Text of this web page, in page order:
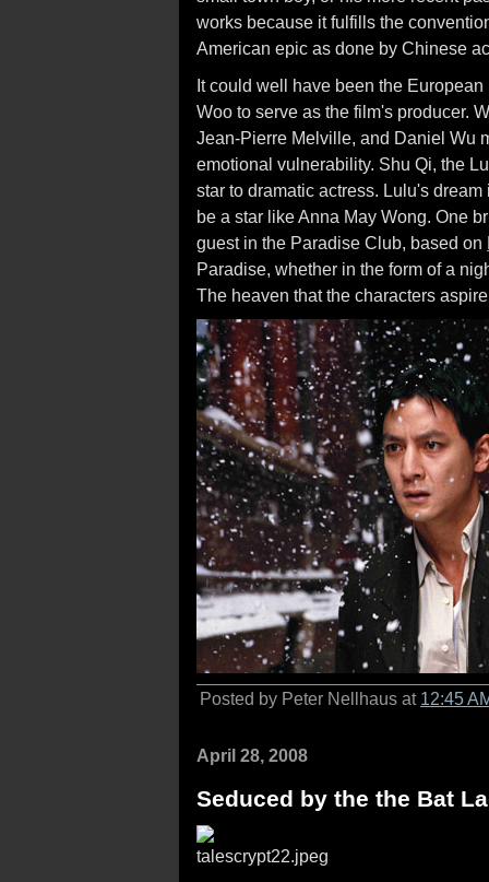
works because it fulfills the
American epic as done by Chinese
It could well have been the
Woo to serve as the film's producer.
Jean-Pierre Melville, and Daniel Wu
emotional vulnerability. Shu Qi, the
star to dramatic actress. Lulu's
be a star like Anna May Wong. One
guest in the Paradise Club, based on
Paradise, whether in the form of a
The heaven that the characters
Posted by Peter Nellhaus at 12:45
April 28, 2008
Seduced by the the Bat